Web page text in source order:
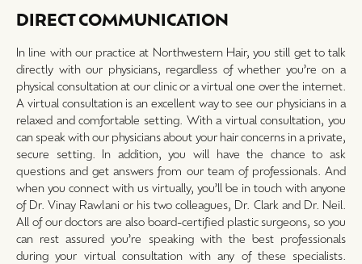
DIRECT COMMUNICATION
In line with our practice at Northwestern Hair, you still get to talk
directly with our physicians, regardless of whether you’re on a
physical consultation at our clinic or a virtual one over the internet.
A virtual consultation is an excellent way to see our physicians in a
relaxed and comfortable setting. With a virtual consultation, you
can speak with our physicians about your hair concerns in a private,
secure setting. In addition, you will have the chance to ask
questions and get answers from our team of professionals. And
when you connect with us virtually, you’ll be in touch with anyone
of Dr. Vinay Rawlani or his two colleagues, Dr. Clark and Dr. Neil.
All of our doctors are also board-certified plastic surgeons, so you
can rest assured you’re speaking with the best professionals
during your virtual consultation with any of these specialists.